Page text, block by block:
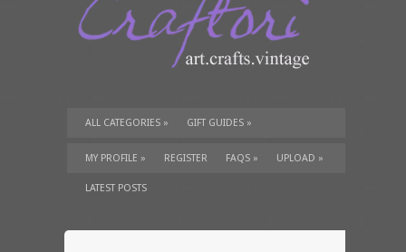
ALL CATEGORIES » GIFT GUIDES »
TUTORIALS» SUPPLIES»
MY PROFILE » REGISTER FAQS » UPLOAD »
LATEST POSTS